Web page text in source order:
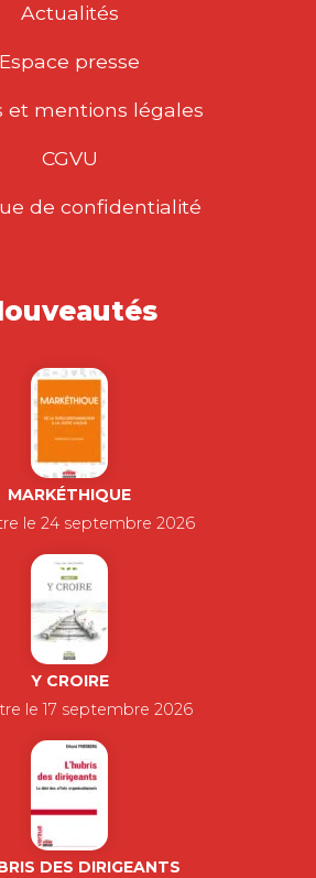
Actualités
Espace presse
et mentions légales
CGVU
de confidentialité
MARKÉTHIQUE
le 24 septembre 2026
Y CROIRE
le 17 septembre 2026
DES DIRIGEANTS